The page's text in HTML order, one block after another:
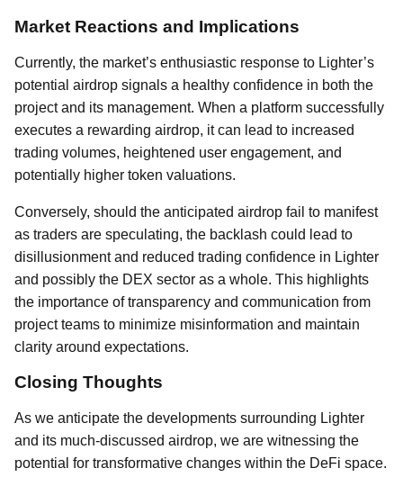
Market Reactions and Implications
Currently, the market’s enthusiastic response to Lighter’s
potential airdrop signals a healthy confidence in both the
project and its management. When a platform successfully
executes a rewarding airdrop, it can lead to increased
trading volumes, heightened user engagement, and
potentially higher token valuations.
Conversely, should the anticipated airdrop fail to manifest
as traders are speculating, the backlash could lead to
disillusionment and reduced trading confidence in Lighter
and possibly the DEX sector as a whole. This highlights
the importance of transparency and communication from
project teams to minimize misinformation and maintain
clarity around expectations.
Closing Thoughts
As we anticipate the developments surrounding Lighter
and its much-discussed airdrop, we are witnessing the
potential for transformative changes within the DeFi space.